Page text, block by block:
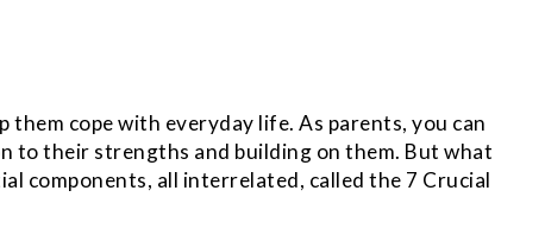
cope with everyday life. As parents, you can
to their strengths and building on them. But what
components, all interrelated, called the 7 Crucial